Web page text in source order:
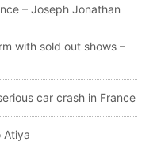
– Joseph Jonathan
with sold out shows –
car crash in France
Atiya